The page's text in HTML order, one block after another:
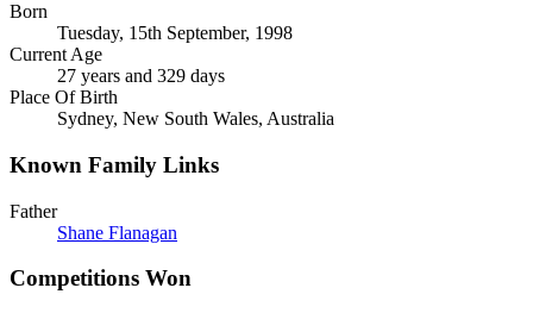
Born
Tuesday, 15th September, 1998
Current Age
27 years and 329 days
Place Of Birth
Sydney, New South Wales, Australia
Known Family Links
Father
Shane Flanagan
Competitions Won